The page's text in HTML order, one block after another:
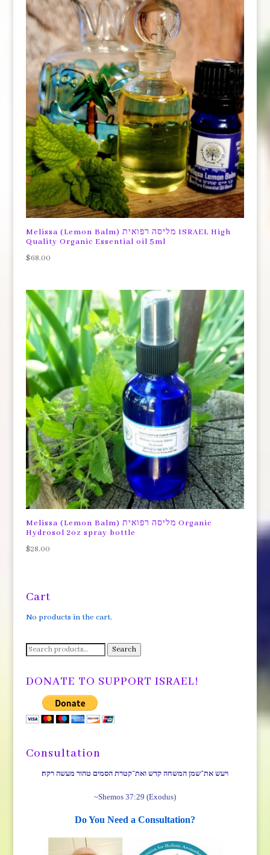
Melissa (Lemon Balm) מליסה רפואית ISRAEL High
Quality Organic Essential oil 5ml
$68.00
Melissa (Lemon Balm) מליסה רפואית Organic
Hydrosol 2oz spray bottle
$28.00
Cart
No products in the cart.
Search
Search
DONATE TO SUPPORT ISRAEL!
Consultation
ויעש את־שמן המשחה קדש ואת־קטרת הסמים טהור מעשה רקח׃
~Shemos 37:29 (Exodus)
Do You Need a Consultation?